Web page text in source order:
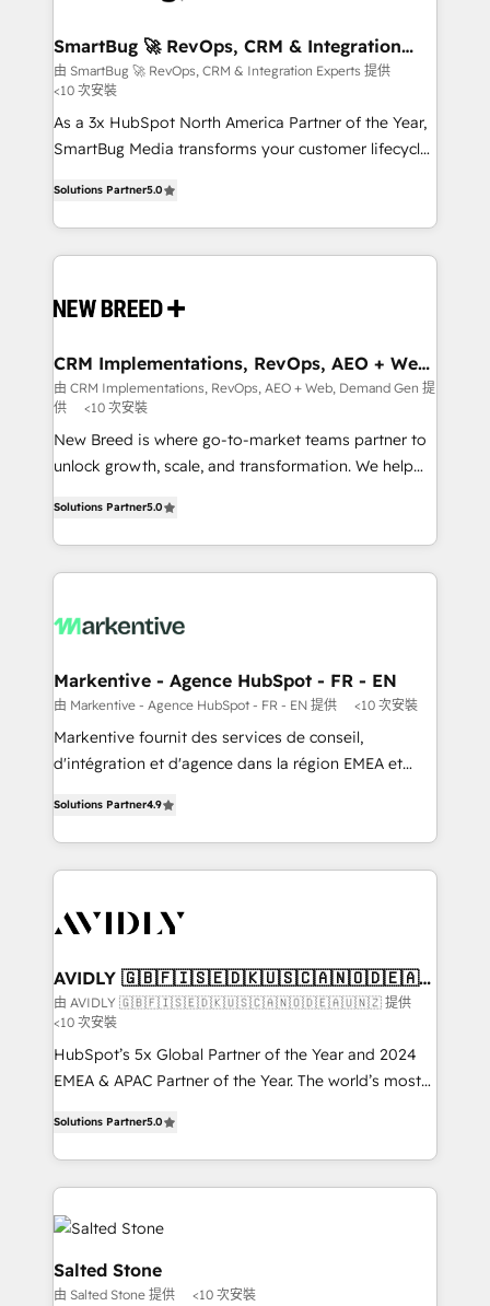
Scalable Architecture: Zero-technical-debt setup
across all Hubs, validated by our 7 HubSpot
Accreditations. AI-Powered RevOps: Breeze AI,
custom AI agents, and high-integrity migrations for
total reporting clarity. Security & Compliance: SOC 2
security. 🏆 Why Bluleadz? GTM OS Partner | 16+
Years Experience | 1,000+ Five-Star Reviews
SmartBug 🚀 RevOps, CRM & Integration
Experts
由 SmartBug 🚀 RevOps, CRM & Integration Experts 提供
<10 次安裝
As a 3x HubSpot North America Partner of the Year,
SmartBug Media transforms your customer lifecycle
includes specialized divisions Globalia (AI &
Software) and Point Success Media (Paid Media),
making this the official home for all three brands. 🔄
and system integrations powered by Globalia’s
trainers to drive platform adoption. 📈 Revenue
Generation - Full-funnel marketing and high-
performance advertising via Point Success Media. -
Expert deployment of Breeze AI and custom agents
to automate growth. 🏆 Elite Excellence - 8 platform
expertise. - A team of 250+ experts dedicated to
your resilient growth.
Solutions Partner5.0
CRM Implementations, RevOps, AEO + Web,
Demand Gen
由 CRM Implementations, RevOps, AEO + Web, Demand Gen 提
供
<10 次安裝
New Breed is where go-to-market teams partner to
unlock growth, scale, and transformation. We help
customer platform and operationalize HubSpot’s
Loop Marketing framework through expert-led
services, smart agents, and purpose-built apps,
results, fast. ⚙️CRM & RevOps: Align all Hubs to your
🎯Demand Gen & ABM: Drive pipeline with inbound,
ABM, AEO, SEO, & paid media. 👩‍💻Web Design:
Build high-performing websites with UX, messaging,
& conversion strategy that drive results. 🤖AI
AI, & maximize AEO with tailored AI services. 🧩
Integrations: Extend HubSpot with custom
Solutions Partner5.0
Markentive - Agence HubSpot - FR - EN
由 Markentive - Agence HubSpot - FR - EN 提供 <10 次安裝
Markentive fournit des services de conseil,
d'intégration et d'agence dans la région EMEA et
marketing automation, Growth, Revops, CRM et
webdesign. Markentive is both a consulting firm, a
digital agency and an integrator. With over 115
CRM and webdesign (We focus on EMEA - USA
Solutions Partner4.9
AVIDLY 🇬🇧🇫🇮🇸🇪🇩🇰🇺🇸🇨🇦🇳🇴🇩🇪🇦🇺
🇳🇿
由 AVIDLY 🇬🇧🇫🇮🇸🇪🇩🇰🇺🇸🇨🇦🇳🇴🇩🇪🇦🇺🇳🇿 提供
<10 次安裝
HubSpot’s 5x Global Partner of the Year and 2024
EMEA & APAC Partner of the Year. The world’s most
Partner. 🚀 With 2,750+ HubSpot projects delivered
and 370+ specialists across EMEA, APAC and NAM,
we de-risk complex CRM programmes and
accelerate ROI across every HubSpot Hub. 🧭 From
multi-region migrations to AI-powered automation,
we turn complexity into clarity, human at global
scale. 🏆 HubSpot’s CEO called us “the partner of the
Solutions Partner5.0
Salted Stone
由 Salted Stone 提供 <10 次安裝